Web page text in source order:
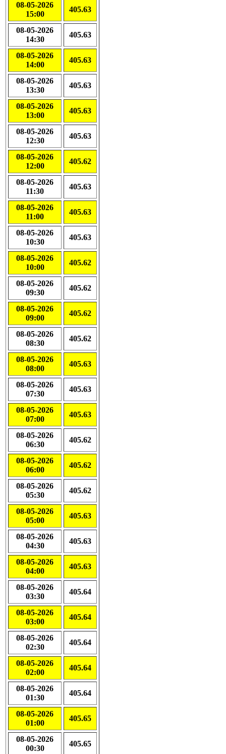
08-05-2026
15:00
405.63
08-05-2026
14:30
405.63
08-05-2026
14:00
405.63
08-05-2026
13:30
405.63
08-05-2026
13:00
405.63
08-05-2026
12:30
405.63
08-05-2026
12:00
405.62
08-05-2026
11:30
405.63
08-05-2026
11:00
405.63
08-05-2026
10:30
405.63
08-05-2026
10:00
405.62
08-05-2026
09:30
405.62
08-05-2026
09:00
405.62
08-05-2026
08:30
405.62
08-05-2026
08:00
405.63
08-05-2026
07:30
405.63
08-05-2026
07:00
405.63
08-05-2026
06:30
405.62
08-05-2026
06:00
405.62
08-05-2026
05:30
405.62
08-05-2026
05:00
405.63
08-05-2026
04:30
405.63
08-05-2026
04:00
405.63
08-05-2026
03:30
405.64
08-05-2026
03:00
405.64
08-05-2026
02:30
405.64
08-05-2026
02:00
405.64
08-05-2026
01:30
405.64
08-05-2026
01:00
405.65
08-05-2026
00:30
405.65